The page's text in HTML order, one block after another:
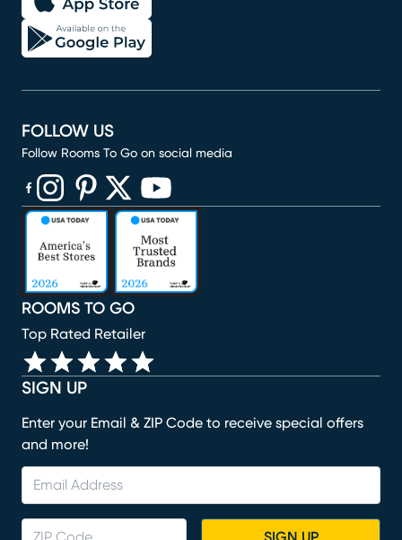
SIGN UP
Enter your Email & ZIP Code to receive special offers
and more!
ROOMS TO GO
Top Rated Retailer
FOLLOW US
Follow Rooms To Go on social media
(opens in new window)
(opens in new window)
(opens in new window)
(opens in new window)
(opens in new window)